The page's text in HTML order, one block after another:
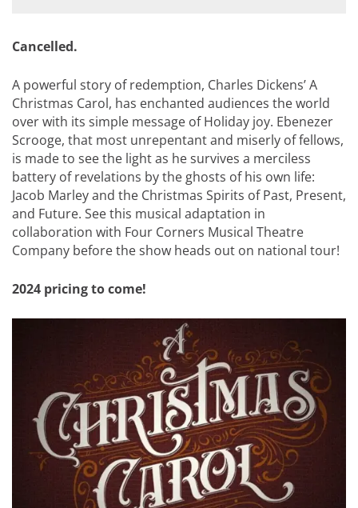
Cancelled.
A powerful story of redemption, Charles Dickens’ A
Christmas Carol, has enchanted audiences the world
over with its simple message of Holiday joy. Ebenezer
Scrooge, that most unrepentant and miserly of fellows,
is made to see the light as he survives a merciless
battery of revelations by the ghosts of his own life:
Jacob Marley and the Christmas Spirits of Past, Present,
and Future. See this musical adaptation in
collaboration with Four Corners Musical Theatre
Company before the show heads out on national tour!
2024 pricing to come!